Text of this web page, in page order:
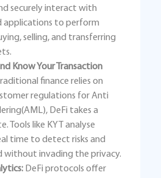
securely interact with
applications to perform
selling, and transferring
Know Your Transaction
finance relies on
regulations for Anti
DeFi takes a
Tools like KYT analyse
time to detect risks and
without invading the privacy.
DeFi protocols offer